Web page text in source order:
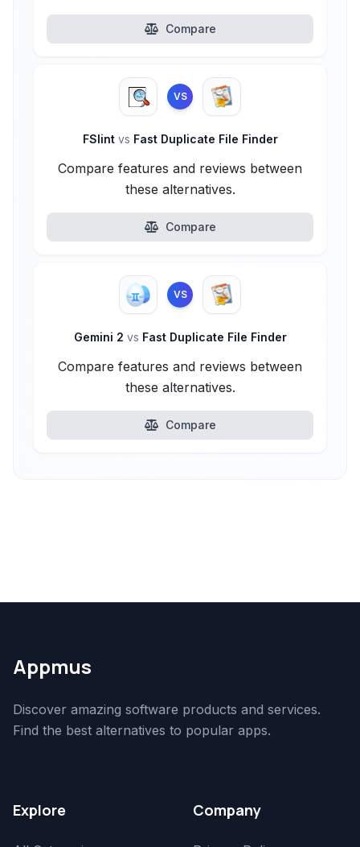
Compare
VS
FSlint vs Fast Duplicate File Finder
Compare features and reviews between
these alternatives.
Compare
VS
Gemini 2 vs Fast Duplicate File Finder
Compare features and reviews between
these alternatives.
Compare
Appmus
Discover amazing software products and services.
Find the best alternatives to popular apps.
Explore Company